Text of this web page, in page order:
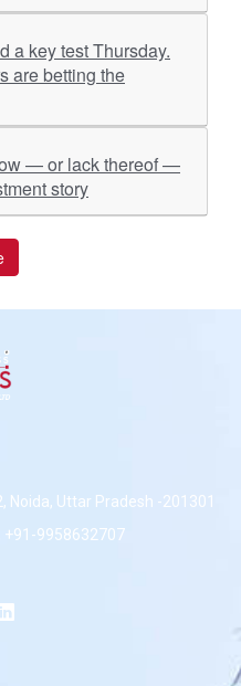
are betting the
story
Noida, Uttar Pradesh -201301
+91-9958632707